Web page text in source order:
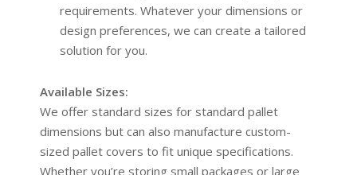
requirements. Whatever your dimensions or
design preferences, we can create a tailored
solution for you.
Available Sizes:
We offer standard sizes for standard pallet
dimensions but can also manufacture custom-
sized pallet covers to fit unique specifications.
Whether you’re storing small packages or large